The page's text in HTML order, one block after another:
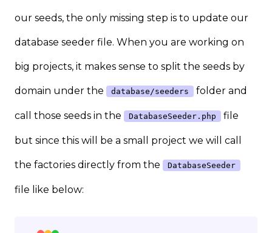
our seeds, the only missing step is to update our
database seeder file. When you are working on
big projects, it makes sense to split the seeds by
domain under the database/seeders folder and
call those seeds in the DatabaseSeeder.php file
but since this will be a small project we will call
the factories directly from the DatabaseSeeder
file like below: